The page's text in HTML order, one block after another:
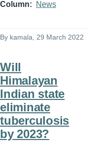
Column News
By kamala , 29 March 2022
Will
Himalayan
Indian state
eliminate
tuberculosis
by 2023?